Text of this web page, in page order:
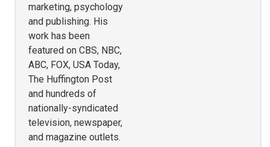
marketing, psychology
and publishing. His
work has been
featured on CBS, NBC,
ABC, FOX, USA Today,
The Huffington Post
and hundreds of
nationally-syndicated
television, newspaper,
and magazine outlets.